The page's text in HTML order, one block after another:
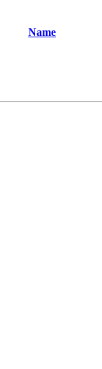
Name